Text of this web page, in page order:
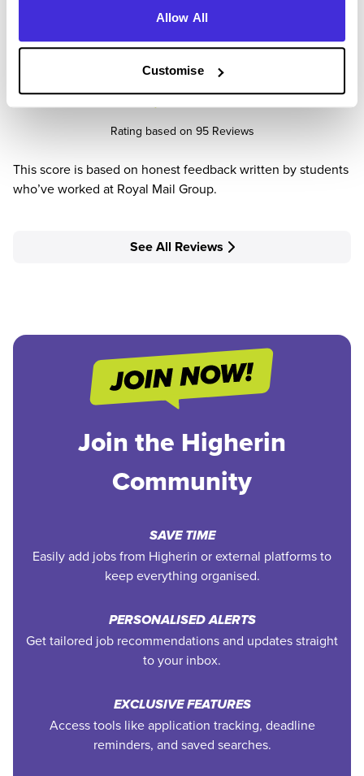
Allow All
Customise
Company Rating
4.2/5
Rating based on 95 Reviews
This score is based on honest feedback written by students
who’ve worked at Royal Mail Group.
See All Reviews
Join the Higherin
Community
SAVE TIME
Easily add jobs from Higherin or external platforms to
keep everything organised.
PERSONALISED ALERTS
Get tailored job recommendations and updates straight
to your inbox.
EXCLUSIVE FEATURES
Access tools like application tracking, deadline
reminders, and saved searches.